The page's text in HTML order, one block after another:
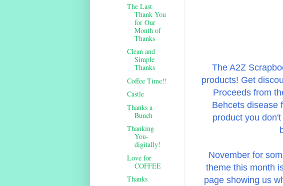
The A2Z
products! Get
Proceeds from
Behcets disease
product you
November for
theme this month
page showing us
The Last
Thank You
for Our
Month of
Thanks
Clean and
Simple
Thanks
Coffee Time!!
Castle
Thanks a
Bunch
Thanking
You-
digitally!
Love for
COFFEE
Thanks